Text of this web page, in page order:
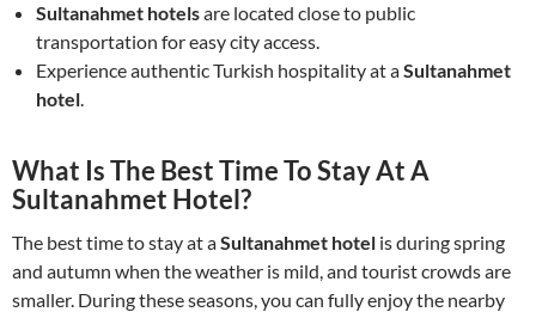
Sultanahmet hotelsare located close to public
transportation for easy city access.
Experience authentic Turkish hospitality at aSultanahmet
hotel.
What Is The Best Time To Stay At A
Sultanahmet Hotel?
The best time to stay at aSultanahmet hotel is during spring
and autumn when the weather is mild, and tourist crowds are
smaller. During these seasons, you can fully enjoy the nearby